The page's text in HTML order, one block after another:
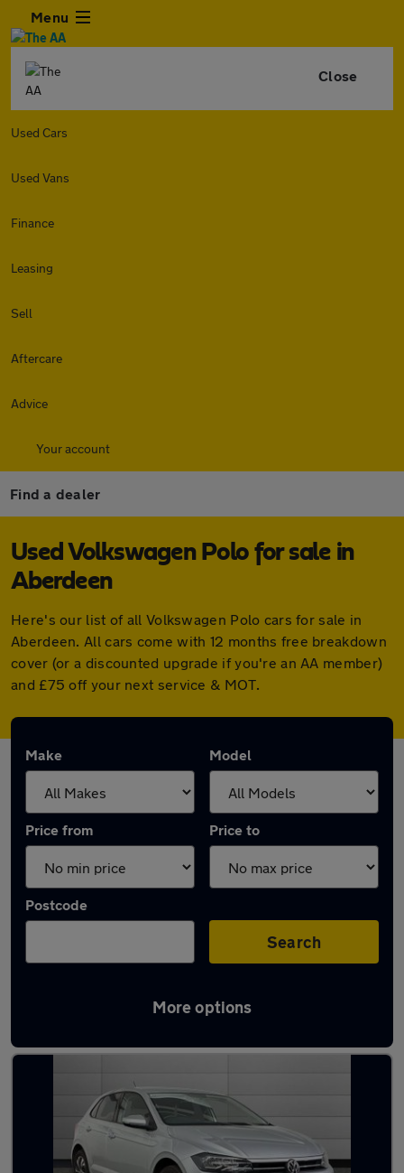
Menu
Close
Used Cars
Used Vans
Finance
Leasing
Sell
Aftercare
Advice
Your account
Find a dealer
Used Volkswagen Polo for sale in
Aberdeen
Here's our list of all Volkswagen Polo cars for sale in
Aberdeen. All cars come with 12 months free breakdown
cover (or a discounted upgrade if you're an AA member)
and £75 off your next service & MOT.
Make Model
Price from Price to
Postcode
Search
More options
Latest used Volkswagen Polo in Aberdeen